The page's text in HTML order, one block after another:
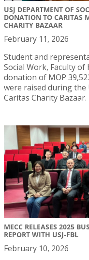
USJ DEPARTMENT OF
DONATION TO CARITAS
CHARITY BAZAAR
February 11, 2026
Student and
Social Work, Faculty of
donation of MOP
were raised during the
Caritas Charity Bazaar.
MECC RELEASES 2025
REPORT WITH USJ-FBL
February 10, 2026